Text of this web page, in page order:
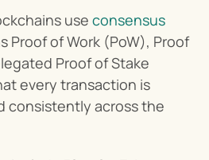
use consensus
Proof of Work (PoW), Proof
Proof of Stake
every transaction is
consistently across the